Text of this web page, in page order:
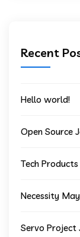
Recent
Hello world!
Open Source
Tech
Necessity
Servo Project